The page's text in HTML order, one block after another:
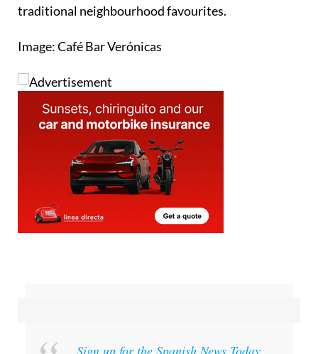
Image: Café Bar Verónicas
Editors Roundup Weekly Bulletinand get an